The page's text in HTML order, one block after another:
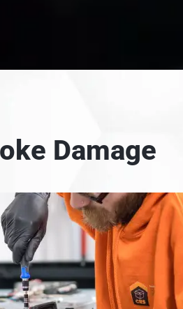
Damage